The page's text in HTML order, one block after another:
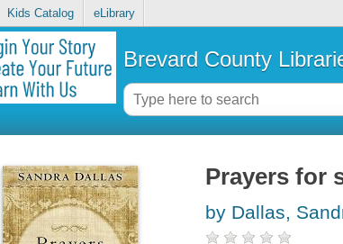
Kids Catalog eLibrary
Brevard County
Prayers for
by Dallas,